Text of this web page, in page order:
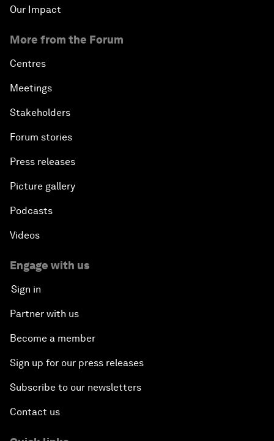
Our Impact
More from the Forum
Centres
Meetings
Stakeholders
Forum stories
Press releases
Picture gallery
Podcasts
Videos
Engage with us
Sign in
Partner with us
Become a member
Sign up for our press releases
Subscribe to our newsletters
Contact us